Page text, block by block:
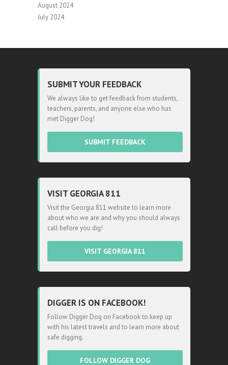
August 2024
July 2024
SUBMIT YOUR FEEDBACK
We always like to get feedback from students,
teachers, parents, and anyone else who has
met Digger Dog!
SUBMIT FEEDBACK
VISIT GEORGIA 811
Visit the Georgia 811 website to learn more
about who we are and why you should always
call before you dig!
VISIT GEORGIA 811
DIGGER IS ON FACEBOOK!
Follow Digger Dog on Facebook to keep up
with his latest travels and to learn more about
safe digging.
FOLLOW DIGGER DOG